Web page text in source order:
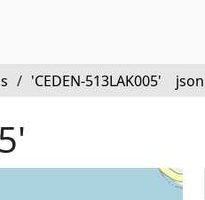
/ 'CEDEN-513LAK005' json